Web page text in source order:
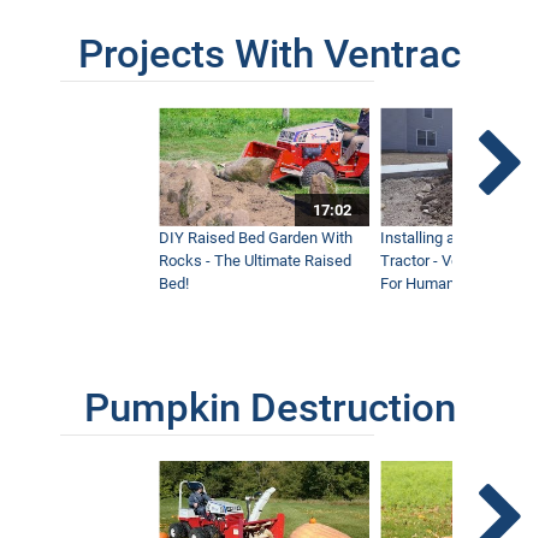
Projects With Ventrac
17:02
DIY Raised Bed Garden With
Rocks - The Ultimate Raised
Bed!
Installing a Lawn with
Tractor - Ventrac with
For Humanity
Pumpkin Destruction